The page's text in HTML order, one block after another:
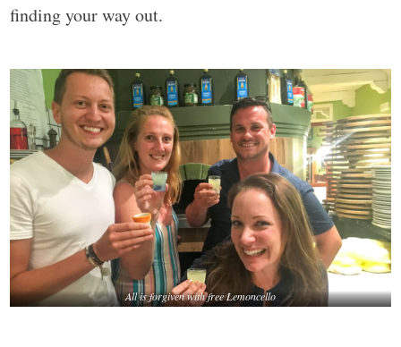
finding your way out.
All is forgiven with free Lemoncello